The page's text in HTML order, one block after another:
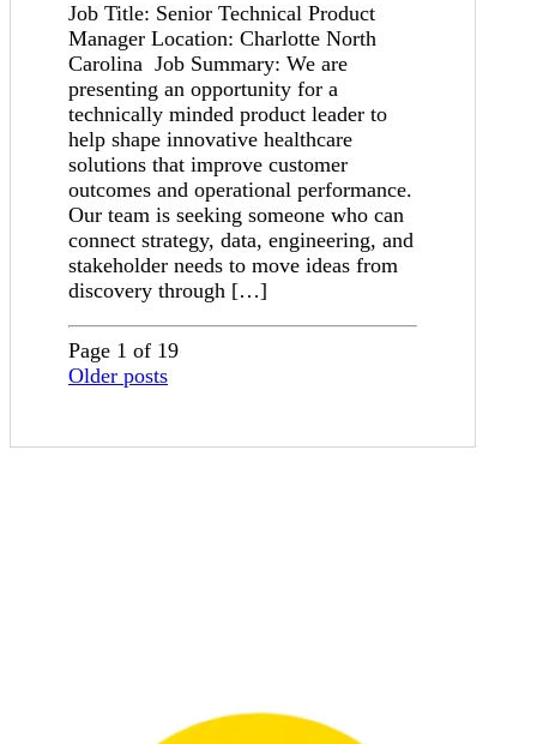
Job Title: Senior Technical Product
Manager Location: Charlotte North
Carolina Job Summary: We are
presenting an opportunity for a
technically minded product leader to
help shape innovative healthcare
solutions that improve customer
outcomes and operational performance.
Our team is seeking someone who can
connect strategy, data, engineering, and
stakeholder needs to move ideas from
discovery through […]
Page 1 of 19
Older posts